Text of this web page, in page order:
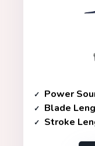
Power
Blade
Stroke